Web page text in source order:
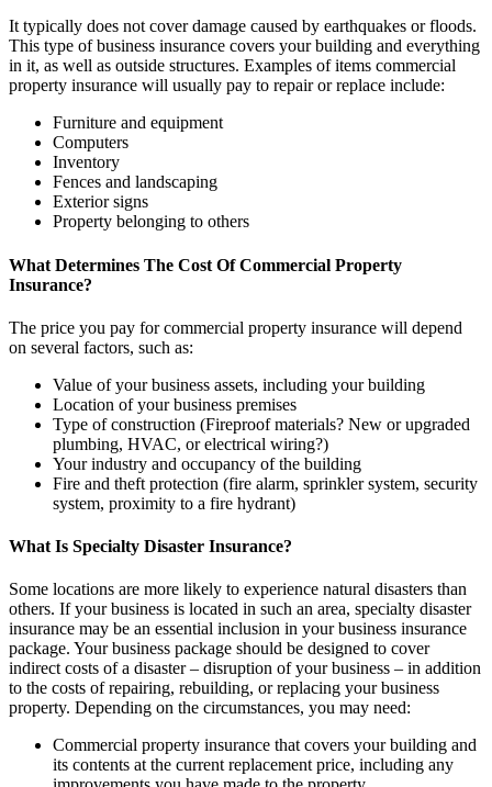
It typically does not cover damage caused by earthquakes or floods.
This type of business insurance covers your building and everything
in it, as well as outside structures. Examples of items commercial
property insurance will usually pay to repair or replace include:
Furniture and equipment
Computers
Inventory
Fences and landscaping
Exterior signs
Property belonging to others
What Determines The Cost Of Commercial Property
Insurance?
The price you pay for commercial property insurance will depend
on several factors, such as:
Value of your business assets, including your building
Location of your business premises
Type of construction (Fireproof materials? New or upgraded
plumbing, HVAC, or electrical wiring?)
Your industry and occupancy of the building
Fire and theft protection (fire alarm, sprinkler system, security
system, proximity to a fire hydrant)
What Is Specialty Disaster Insurance?
Some locations are more likely to experience natural disasters than
others. If your business is located in such an area, specialty disaster
insurance may be an essential inclusion in your business insurance
package. Your business package should be designed to cover
indirect costs of a disaster – disruption of your business – in addition
to the costs of repairing, rebuilding, or replacing your business
property. Depending on the circumstances, you may need:
Commercial property insurance that covers your building and
its contents at the current replacement price, including any